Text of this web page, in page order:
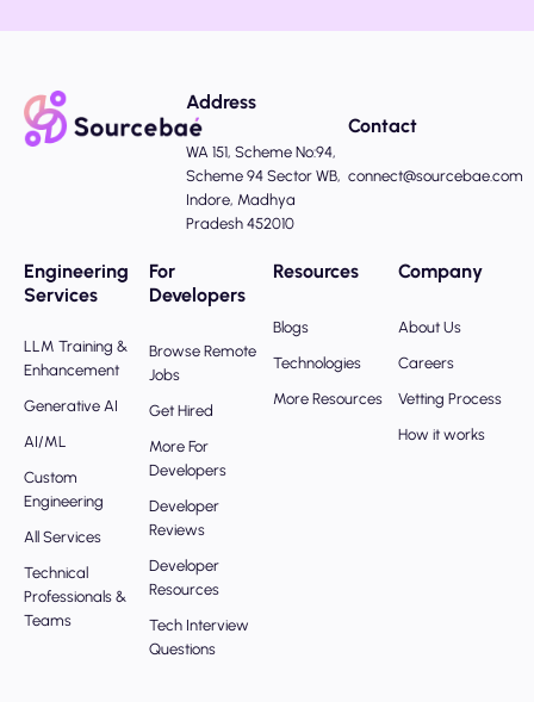
Address
WA 151, Scheme No:94,
Scheme 94 Sector WB,
Indore, Madhya
Pradesh 452010
Contact
connect@sourcebae.com
Engineering
Services
LLM Training &
Enhancement
Generative AI
AI/ML
Custom
Engineering
All Services
Technical
Professionals &
Teams
For
Developers
Browse Remote
Jobs
Get Hired
More For
Developers
Developer
Reviews
Developer
Resources
Tech Interview
Questions
Resources
Blogs
Technologies
More Resources
Company
About Us
Careers
Vetting Process
How it works